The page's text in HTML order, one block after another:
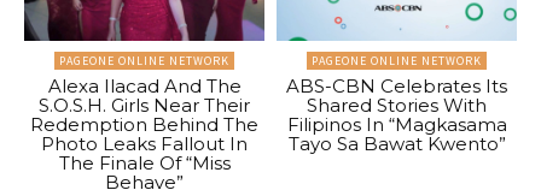
PAGEONE ONLINE NETWORK
Alexa Ilacad And The
S.O.S.H. Girls Near Their
Redemption Behind The
Photo Leaks Fallout In
The Finale Of “Miss
Behave”
PAGEONE ONLINE NETWORK
ABS-CBN Celebrates Its
Shared Stories With
Filipinos In “Magkasama
Tayo Sa Bawat Kwento”